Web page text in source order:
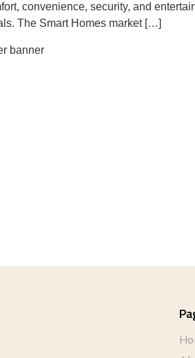
convenience, security, and
The Smart Homes market […]